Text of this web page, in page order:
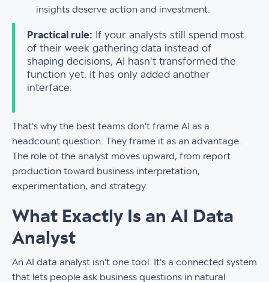
insights deserve action and investment.
Practical rule: If your analysts still spend most
of their week gathering data instead of
shaping decisions, AI hasn't transformed the
function yet. It has only added another
interface.
That's why the best teams don't frame AI as a
headcount question. They frame it as an advantage.
The role of the analyst moves upward, from report
production toward business interpretation,
experimentation, and strategy.
What Exactly Is an AI Data
Analyst
An AI data analyst isn't one tool. It's a connected system
that lets people ask business questions in natural